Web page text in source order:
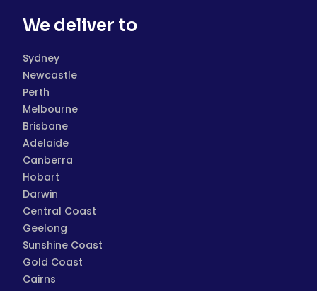
We deliver to
Sydney
Newcastle
Perth
Melbourne
Brisbane
Adelaide
Canberra
Hobart
Darwin
Central Coast
Geelong
Sunshine Coast
Gold Coast
Cairns